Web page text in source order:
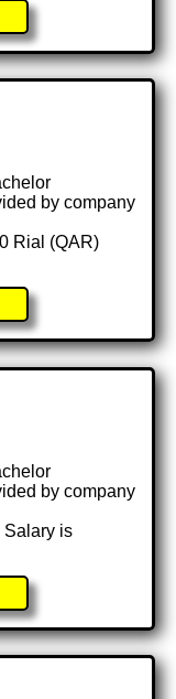
by company
Rial (QAR)
by company
Salary is